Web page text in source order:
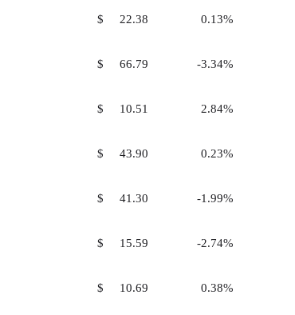
$ 22.38 0.13%
$ 66.79 -3.34%
$ 10.51 2.84%
$ 43.90 0.23%
$ 41.30 -1.99%
$ 15.59 -2.74%
$ 10.69 0.38%